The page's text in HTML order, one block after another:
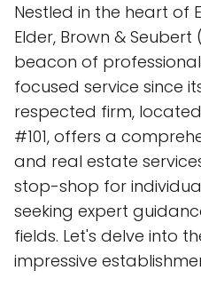
Nestled in the heart of
Elder, Brown & Seubert
beacon of
focused service since
respected firm,
#101, offers a
and real estate
stop-shop for
seeking expert
fields. Let's delve into
impressive